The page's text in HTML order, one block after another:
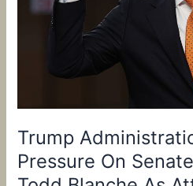
Trump
Pressure On
Senate
General